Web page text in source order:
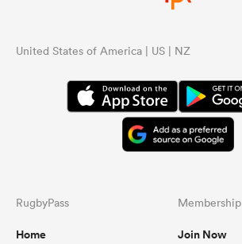
United States of America | US | NZ
RugbyPass
Home
Membership
Join Now